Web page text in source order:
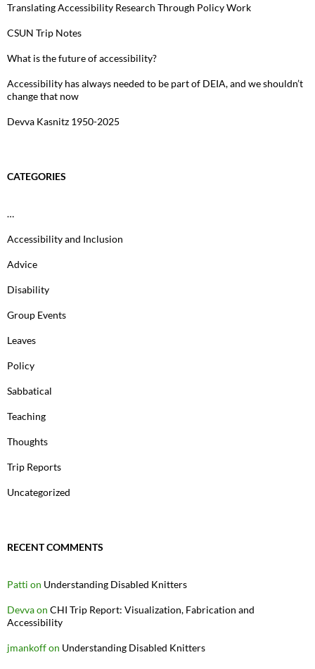
Translating Accessibility Research Through Policy Work
CSUN Trip Notes
What is the future of accessibility?
Accessibility has always needed to be part of DEIA, and we shouldn’t
change that now
Devva Kasnitz 1950-2025
CATEGORIES
…
Accessibility and Inclusion
Advice
Disability
Group Events
Leaves
Policy
Sabbatical
Teaching
Thoughts
Trip Reports
Uncategorized
RECENT COMMENTS
Patti on Understanding Disabled Knitters
Devvaon CHI Trip Report: Visualization, Fabrication and
Accessibility
jmankoffon Understanding Disabled Knitters